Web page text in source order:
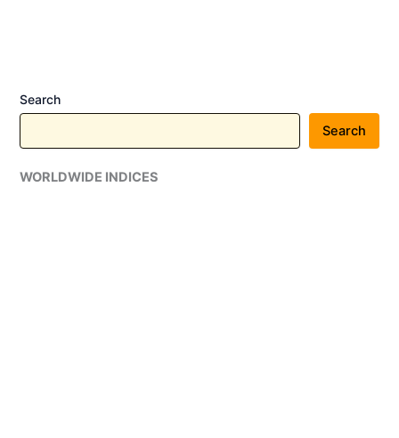
Search
Search
WORLDWIDE INDICES